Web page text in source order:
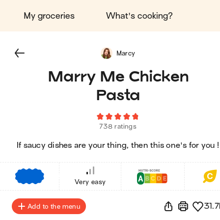
My groceries What's cooking?
Marry Me Chicken
Pasta
738 ratings
If saucy dishes are your thing, then this one's for you !
Marcy
Very easy
Add to the menu